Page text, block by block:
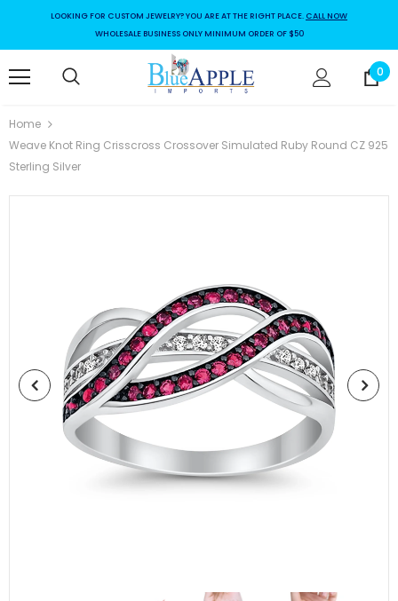
LOOKING FOR CUSTOM JEWELRY? YOU ARE AT THE RIGHT PLACE. CALL NOW
WHOLESALE BUSINESS ONLY MINIMUM ORDER OF $50
0
Home
Weave Knot Ring Crisscross Crossover Simulated Ruby Round CZ 925
Sterling Silver
Butterfly Prong Round